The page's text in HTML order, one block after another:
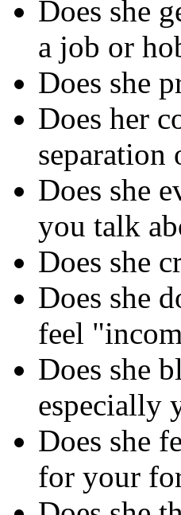
Does she
a job or
Does she
Does her
separation
Does she
you talk
Does she
Does she
feel
Does she
especially
Does she
for your